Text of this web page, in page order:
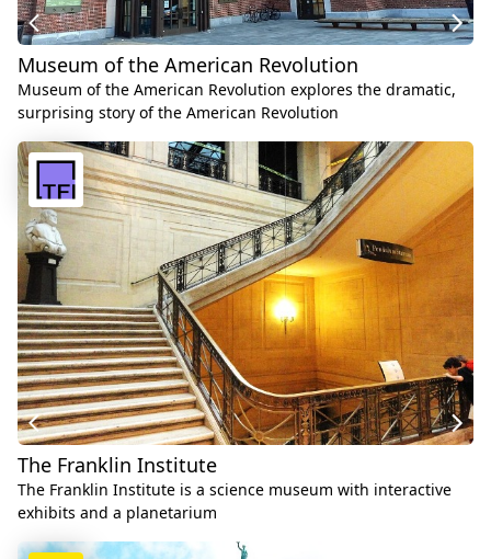
Museum of the American Revolution
Museum of the American Revolution explores the dramatic,
surprising story of the American Revolution
The Franklin Institute
The Franklin Institute is a science museum with interactive
exhibits and a planetarium